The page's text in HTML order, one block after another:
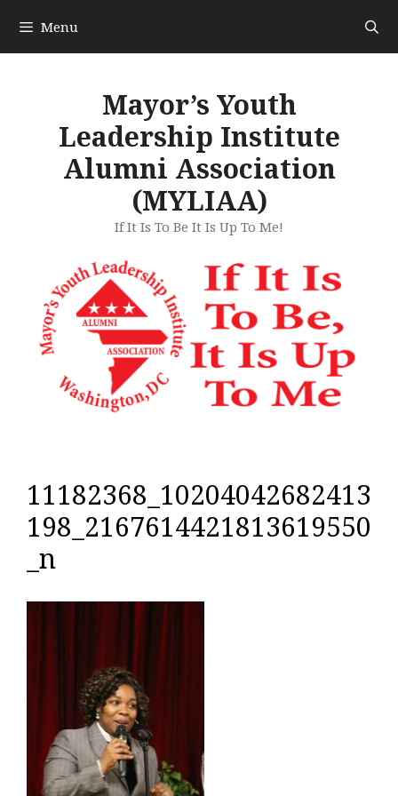
Menu
Mayor’s Youth
Leadership Institute
Alumni Association
(MYLIAA)
If It Is To Be It Is Up To Me!
11182368_10204042682413
198_2167614421813619550
_n